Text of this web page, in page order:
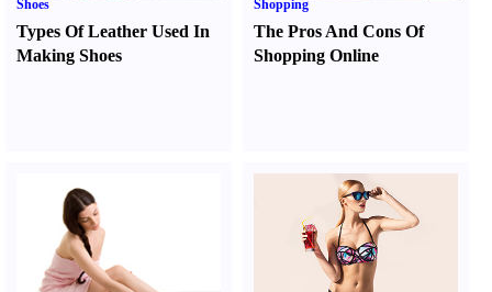
Shoes
Types Of Leather Used In
Making Shoes
Shopping
The Pros And Cons Of
Shopping Online